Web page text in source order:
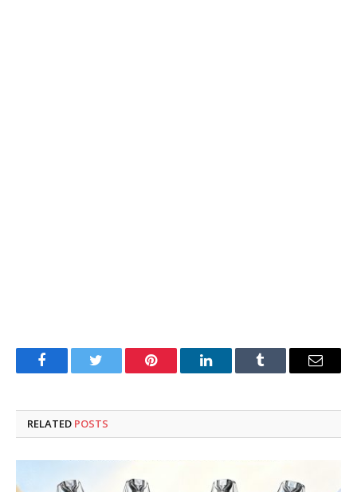
FacebookTwitter Pinterest LinkedInTumblr Email
RELATED POSTS